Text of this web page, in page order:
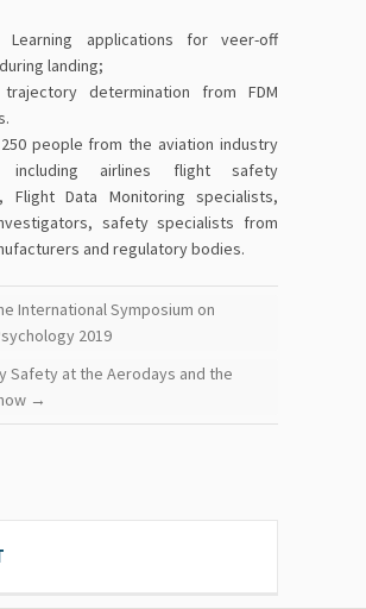
Learning applications for veer-off
landing;
trajectory determination from FDM
people from the aviation industry
including airlines flight safety
Flight Data Monitoring specialists,
safety specialists from
and regulatory bodies.
International Symposium on
2019
Safety at the Aerodays and the
→